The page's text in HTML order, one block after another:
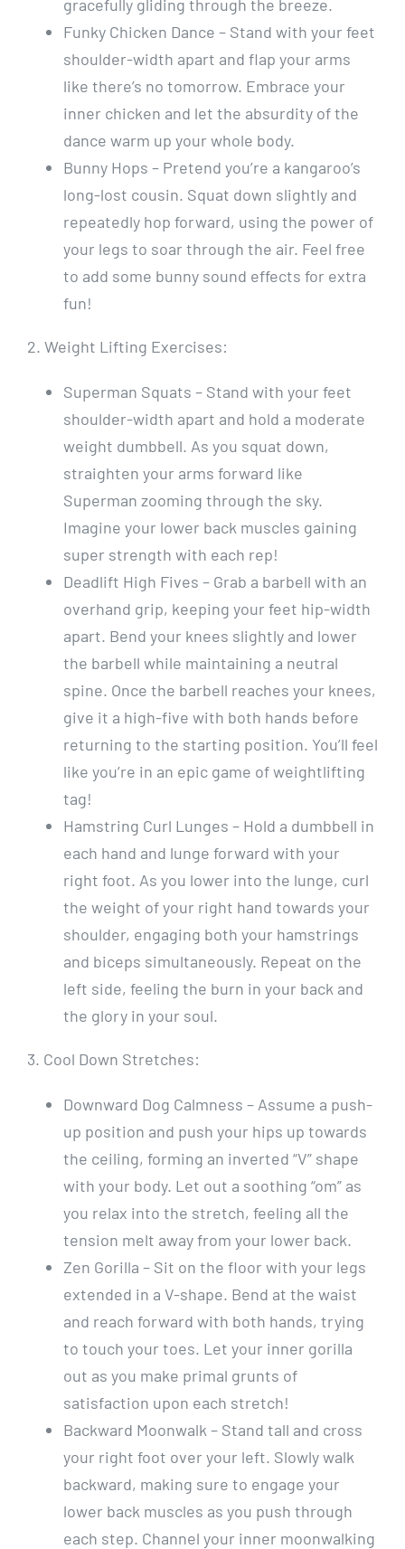
gracefully gliding through the breeze.
Funky Chicken Dance – Stand with your feet
shoulder-width apart and flap your arms
like there’s no tomorrow. Embrace your
inner chicken and let the absurdity of the
dance warm up your whole body.
Bunny Hops – Pretend you’re a kangaroo’s
long-lost cousin. Squat down slightly and
repeatedly hop forward, using the power of
your legs to soar through the air. Feel free
to add some bunny sound effects for extra
fun!
2. Weight Lifting Exercises:
Superman Squats – Stand with your feet
shoulder-width apart and hold a moderate
weight dumbbell. As you squat down,
straighten your arms forward like
Superman zooming through the sky.
Imagine your lower back muscles gaining
super strength with each rep!
Deadlift High Fives – Grab a barbell with an
overhand grip, keeping your feet hip-width
apart. Bend your knees slightly and lower
the barbell while maintaining a neutral
spine. Once the barbell reaches your knees,
give it a high-five with both hands before
returning to the starting position. You’ll feel
like you’re in an epic game of weightlifting
tag!
Hamstring Curl Lunges – Hold a dumbbell in
each hand and lunge forward with your
right foot. As you lower into the lunge, curl
the weight of your right hand towards your
shoulder, engaging both your hamstrings
and biceps simultaneously. Repeat on the
left side, feeling the burn in your back and
the glory in your soul.
3. Cool Down Stretches:
Downward Dog Calmness – Assume a push-
up position and push your hips up towards
the ceiling, forming an inverted “V” shape
with your body. Let out a soothing “om” as
you relax into the stretch, feeling all the
tension melt away from your lower back.
Zen Gorilla – Sit on the floor with your legs
extended in a V-shape. Bend at the waist
and reach forward with both hands, trying
to touch your toes. Let your inner gorilla
out as you make primal grunts of
satisfaction upon each stretch!
Backward Moonwalk – Stand tall and cross
your right foot over your left. Slowly walk
backward, making sure to engage your
lower back muscles as you push through
each step. Channel your inner moonwalking